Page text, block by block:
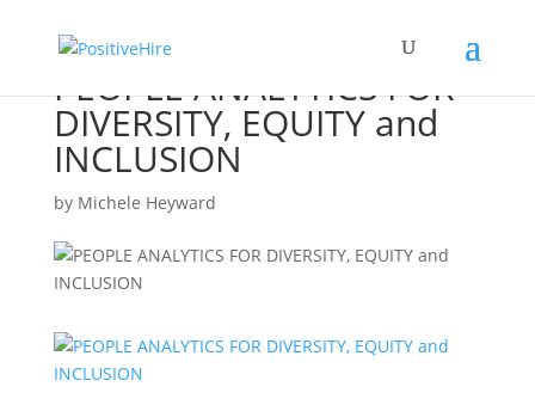
PEOPLE ANALYTICS FOR
DIVERSITY, EQUITY and
INCLUSION
by Michele Heyward